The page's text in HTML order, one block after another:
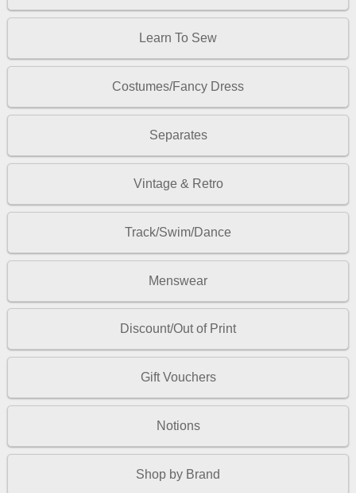
Learn To Sew
Costumes/Fancy Dress
Separates
Vintage & Retro
Track/Swim/Dance
Menswear
Discount/Out of Print
Gift Vouchers
Notions
Shop by Brand